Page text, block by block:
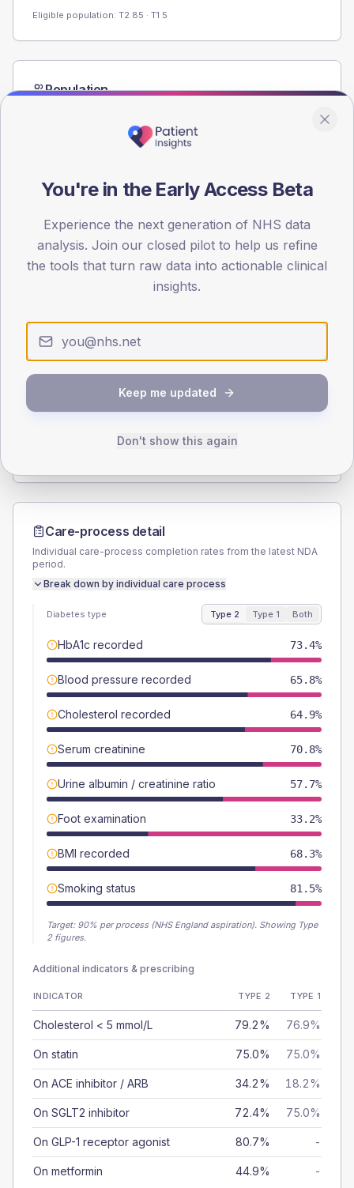
Eligible population: T2 85 · T1 5
Population
15
30
Type 2
Male 54.2 (3.4%)
1595
TYPE 1
Male 51.9 (38.4%)
Total
Care-process detail
Individual care-process completion rates from the latest NDA
period.
Break down by individual care process
Diabetes type Type 2 Type 1 Both
HbA1c recorded 73.4%
Blood pressure recorded 65.8%
Cholesterol recorded 64.9%
Serum creatinine 70.8%
Urine albumin / creatinine ratio 57.7%
Foot examination 33.2%
BMI recorded 68.3%
Smoking status 81.5%
Target: 90% per process (NHS England aspiration). Showing Type
2 figures.
Additional indicators & prescribing
INDICATOR TYPE 2 TYPE 1
Cholesterol < 5 mmol/L 79.2% 76.9%
On statin 75.0% 75.0%
On ACE inhibitor / ARB 34.2% 18.2%
On SGLT2 inhibitor 72.4% 75.0%
On GLP-1 receptor agonist 80.7% -
On metformin 44.9% -
You're in the Early Access Beta
Experience the next generation of NHS data
analysis. Join our closed pilot to help us refine
the tools that turn raw data into actionable clinical
insights.
Keep me updated
Don't show this again